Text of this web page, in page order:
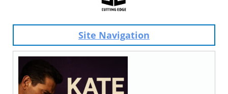
Site Navigation